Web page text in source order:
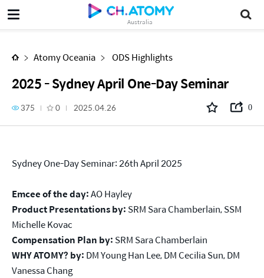
Australia
2025 - Sydney April One-Day Seminar
Atomy Oceania ODS Highlights
2025 - Sydney April One-Day Seminar
375 0 2025.04.26 0
Sydney One-Day Seminar: 26th April 2025
Emcee of the day:AO Hayley
Product Presentations by: SRM Sara Chamberlain, SSM
Michelle Kovac
Compensation Plan by: SRM Sara Chamberlain
WHY ATOMY? by: DM Young Han Lee, DM Cecilia Sun, DM
Vanessa Chang